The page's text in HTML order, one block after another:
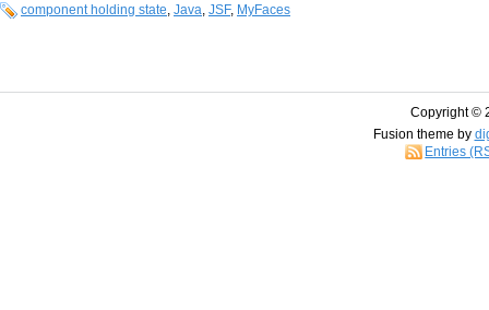
component holding state Java JSF, MyFaces
Copyright ©
Fusion theme by
Entries